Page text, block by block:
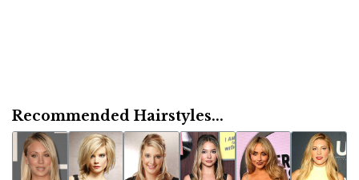
Recommended Hairstyles...